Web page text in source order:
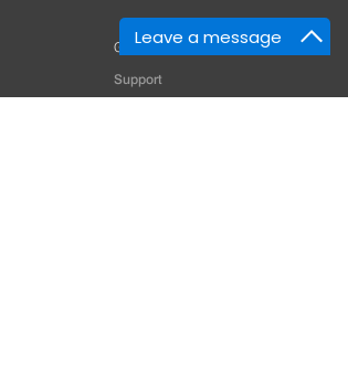
Leave a message
GET HELP
Support